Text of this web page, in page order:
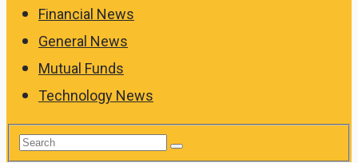
Financial News
General News
Mutual Funds
Technology News